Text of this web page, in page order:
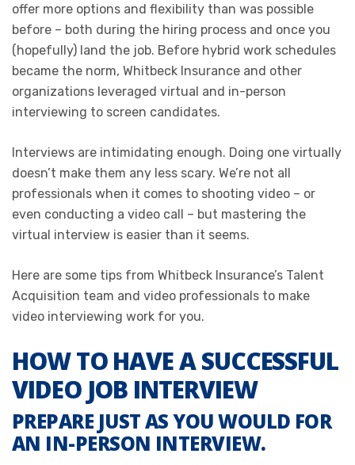
offer more options and flexibility than was possible
before – both during the hiring process and once you
(hopefully) land the job. Before hybrid work schedules
became the norm, Whitbeck Insurance and other
organizations leveraged virtual and in-person
interviewing to screen candidates.
Interviews are intimidating enough. Doing one virtually
doesn’t make them any less scary. We’re not all
professionals when it comes to shooting video – or
even conducting a video call – but mastering the
virtual interview is easier than it seems.
Here are some tips from Whitbeck Insurance’s Talent
Acquisition team and video professionals to make
video interviewing work for you.
HOW TO HAVE A SUCCESSFUL
VIDEO JOB INTERVIEW
PREPARE JUST AS YOU WOULD FOR
AN IN-PERSON INTERVIEW.